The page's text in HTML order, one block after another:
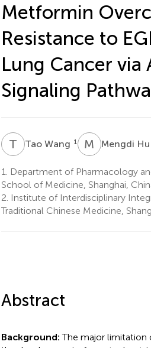
Metformin
Resistance to
Lung Cancer via
Signaling
T WTao Wang 1 M HMengdi Hu
1.
Department of Pharmacology
School of Medicine, Shanghai,
2. Institute of Interdisciplinary
Traditional Chinese Medicine,
Abstract
Background: The major limitation